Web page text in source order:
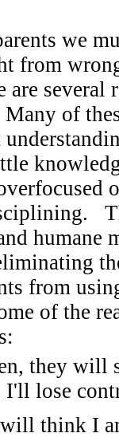
we
from
several
of
humane
from
of the
they
I'll lose
think I